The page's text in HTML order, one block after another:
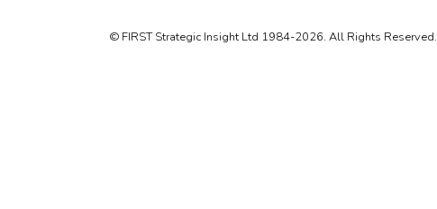
© FIRST Strategic Insight Ltd 1984-2026. All Rights Reserved.